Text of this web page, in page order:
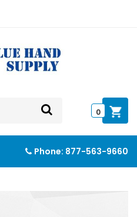
0
Phone: 877-563-9660